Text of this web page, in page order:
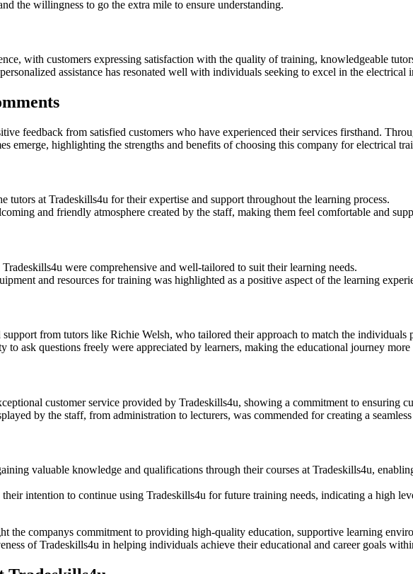
the willingness to go the extra mile to ensure understanding.
with customers expressing satisfaction with the quality of training, knowledgeable
assistance has resonated well with individuals seeking to excel in the electrical
feedback from satisfied customers who have experienced their services firsthand.
emerge, highlighting the strengths and benefits of choosing this company for electrical
tutors at Tradeskills4u for their expertise and support throughout the learning process.
and friendly atmosphere created by the staff, making them feel comfortable and
were comprehensive and well-tailored to suit their learning needs.
and resources for training was highlighted as a positive aspect of the learning
from tutors like Richie Welsh, who tailored their approach to match the individuals
ask questions freely were appreciated by learners, making the educational journey more
customer service provided by Tradeskills4u, showing a commitment to ensuring
by the staff, from administration to lecturers, was commended for creating a
valuable knowledge and qualifications through their courses at Tradeskills4u,
their intention to continue using Tradeskills4u for future training needs, indicating a high
companys commitment to providing high-quality education, supportive learning
of Tradeskills4u in helping individuals achieve their educational and career goals